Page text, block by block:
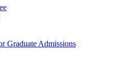
Graduate Admissions